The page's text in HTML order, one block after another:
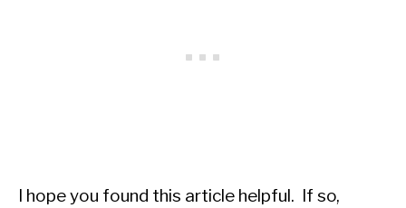
I hope you found this article helpful. If so,